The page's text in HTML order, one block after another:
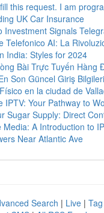
this request. I am
UK Car Insurance
Investment Signals
Telefonico AI: La
India: Styles for 2024
Bài Trực Tuyến Hàng
Son Güncel Giriş Bilgileri
en la ciudad de
IPTV: Your Pathway to
Sugar Supply: Direct
Media: A Introduction to
Near Atlantic Ave
Search | Live |